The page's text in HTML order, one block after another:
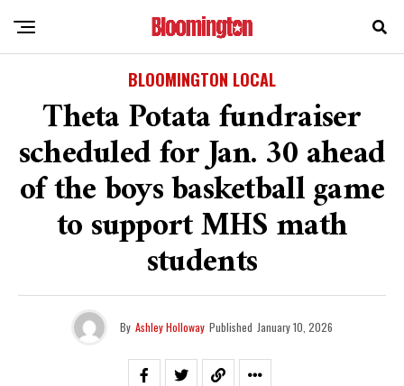
BLOOMINGTON LOCAL
Theta Potata fundraiser
scheduled for Jan. 30 ahead
of the boys basketball game
to support MHS math
students
By Ashley Holloway Published January 10, 2026